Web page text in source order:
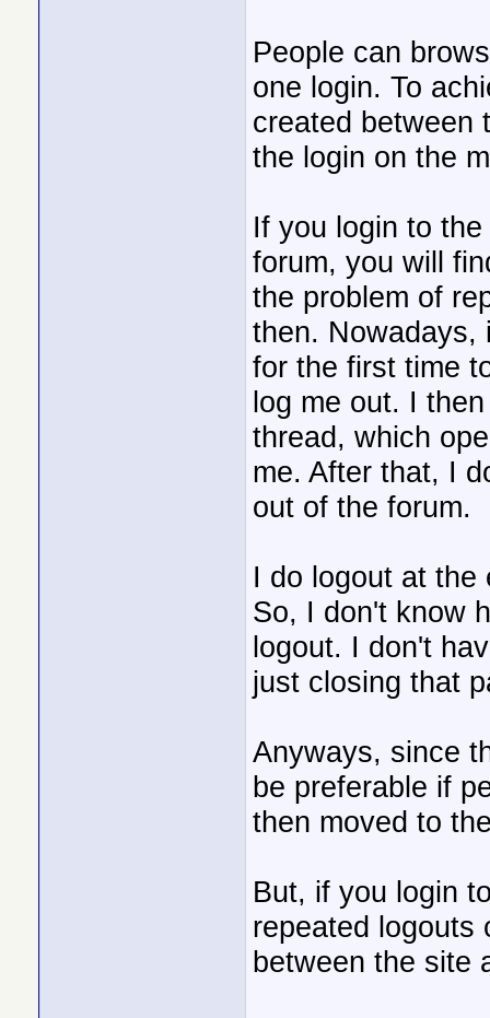
People can
one login. To
created between
the login on the
If you login to
forum, you will
the problem of
then. Nowadays,
for the first time
log me out. I
thread, which
me. After that, I
out of the forum.
I do logout at the
So, I don't know
logout. I don't
just closing that
Anyways, since
be preferable if
then moved to
But, if you login
repeated logouts
between the site